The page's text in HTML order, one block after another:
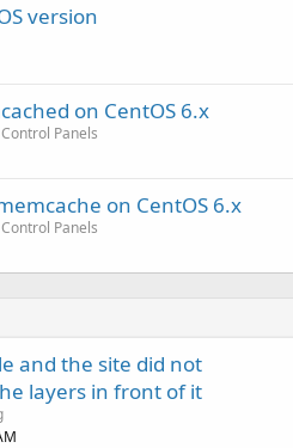
version
on CentOS 6.x
Panels
on CentOS 6.x
Panels
and the site did not
layers in front of it